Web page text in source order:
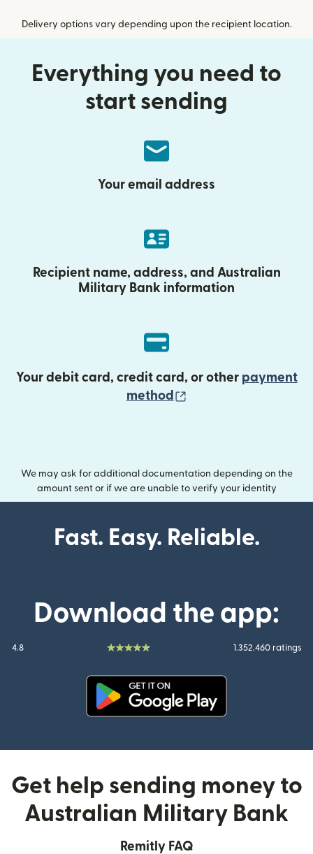
Delivery options vary depending upon the recipient location.
Everything you need to
start sending
Your email address
Recipient name, address, and Australian
Military Bank information
Your debit card, credit card, or other payment
method
We may ask for additional documentation depending on the
amount sent or if we are unable to verify your identity
Fast. Easy. Reliable.
Download the app:
4.8 1.352.460 ratings
Get help sending money to
Australian Military Bank
Remitly FAQ